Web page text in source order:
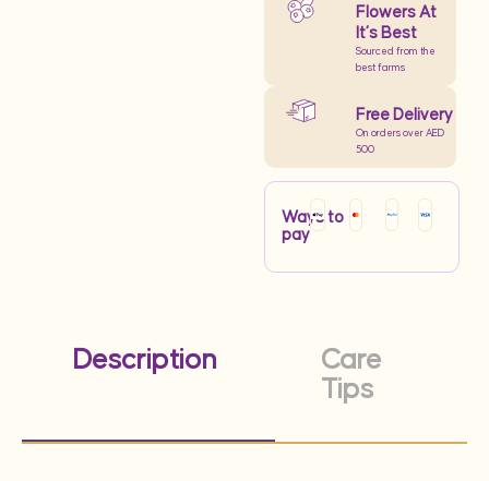
Flowers At
It’s Best
Sourced from the
best farms
Free Delivery
On orders over AED
500
Ways to
pay
Description
Care
Tips